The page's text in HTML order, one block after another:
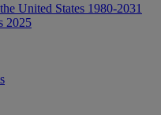
United States 1980-2031
2025